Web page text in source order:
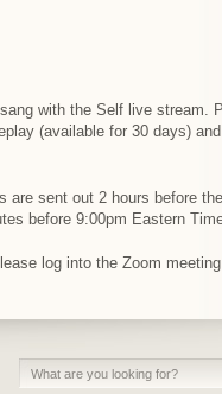
with the Self live stream.
(available for 30 days)
sent out 2 hours before
before 9:00pm Eastern
log into the Zoom